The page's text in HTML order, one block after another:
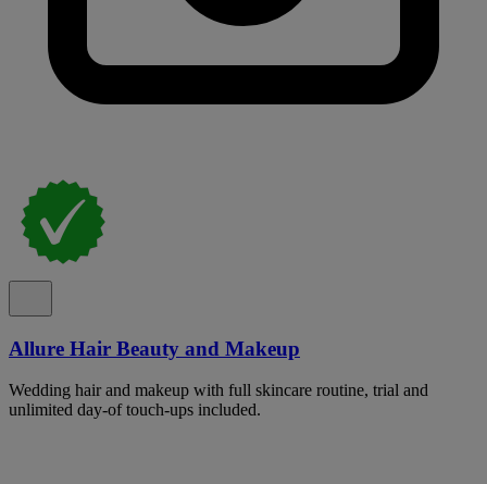
Allure Hair Beauty and Makeup
Wedding hair and makeup with full skincare routine, trial and
unlimited day-of touch-ups included.